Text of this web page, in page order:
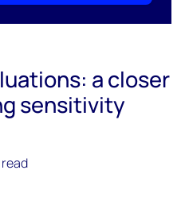
a closer
sensitivity
read